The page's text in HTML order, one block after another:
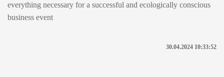
everything necessary for a successful and ecologically conscious
business event
30.04.2024 10:33:52